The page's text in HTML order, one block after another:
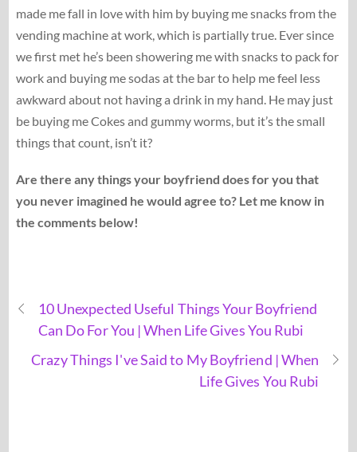
made me fall in love with him by buying me snacks from the
vending machine at work, which is partially true. Ever since
we first met he’s been showering me with snacks to pack for
work and buying me sodas at the bar to help me feel less
awkward about not having a drink in my hand. He may just
be buying me Cokes and gummy worms, but it’s the small
things that count, isn’t it?
Are there any things your boyfriend does for you that
you never imagined he would agree to? Let me know in
the comments below!
10 Unexpected Useful Things Your Boyfriend
Can Do For You | When Life Gives You Rubi
Crazy Things I've Said to My Boyfriend | When
Life Gives You Rubi